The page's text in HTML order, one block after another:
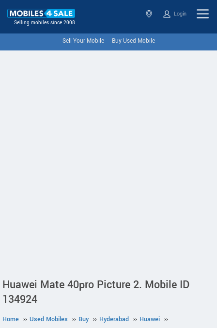
Selling mobiles since 2008
Login
Sell Your Mobile Buy Used Mobile
Huawei Mate 40pro Picture 2. Mobile ID
134924
Home ›› Used Mobiles ›› Buy ›› Hyderabad ›› Huawei ››